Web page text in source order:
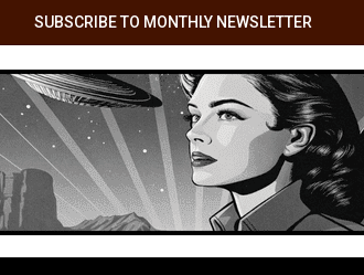
SUBSCRIBE TO MONTHLY NEWSLETTER